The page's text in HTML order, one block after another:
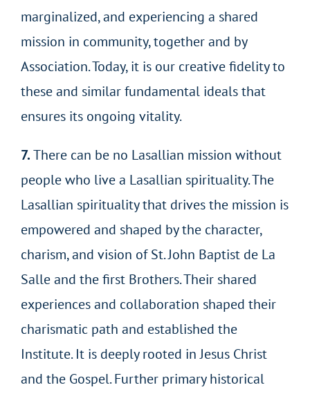
marginalized, and experiencing a shared
mission in community, together and by
Association. Today, it is our creative fidelity to
these and similar fundamental ideals that
ensures its ongoing vitality.
7.There can be no Lasallian mission without
people who live a Lasallian spirituality. The
Lasallian spirituality that drives the mission is
empowered and shaped by the character,
charism, and vision of St. John Baptist de La
Salle and the first Brothers. Their shared
experiences and collaboration shaped their
charismatic path and established the
Institute. It is deeply rooted in Jesus Christ
and the Gospel. Further primary historical